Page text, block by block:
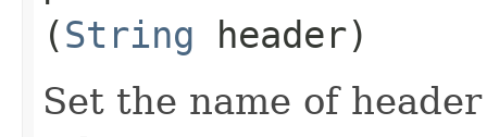
(String header)
Set the name of